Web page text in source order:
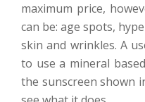
maximum price,
can be: age spots,
skin and wrinkles. A
to use a mineral
the sunscreen shown